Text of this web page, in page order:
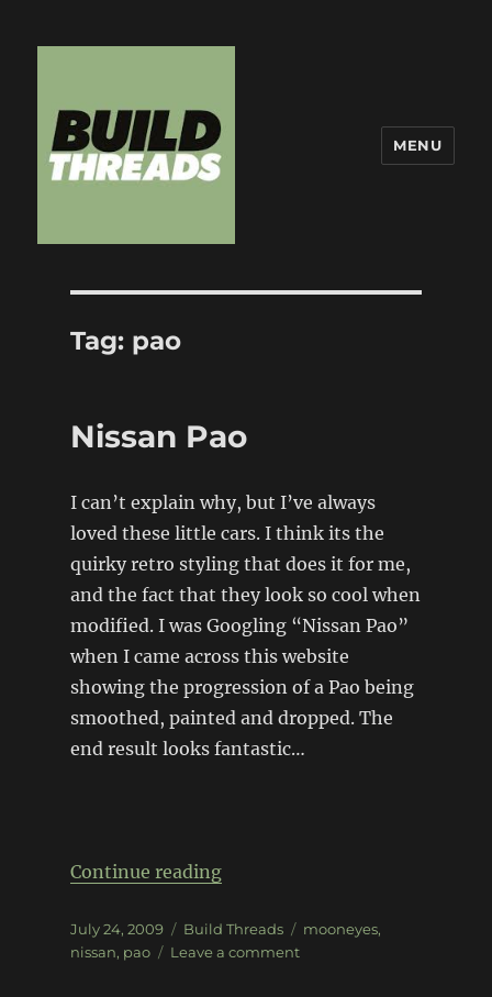
MENU
Tag: pao
Nissan Pao
I can’t explain why, but I’ve always
loved these little cars. I think its the
quirky retro styling that does it for me,
and the fact that they look so cool when
modified. I was Googling “Nissan Pao”
when I came across this website
showing the progression of a Pao being
smoothed, painted and dropped. The
end result looks fantastic…
Continue reading“Nissan Pao”
Posted
on
July 24, 2009 Categories
Build Threads Tags
mooneyes,
nissan, pao Leave a commenton